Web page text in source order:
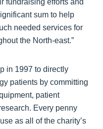
fundraising efforts and
sum to help
needed services for
the North-east.”
in 1997 to directly
patients by committing
patient
Every penny
as all of the charity’s